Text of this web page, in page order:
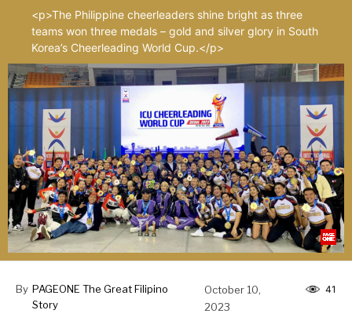
<p>The Philippine cheerleaders shine bright as three
teams won three medals – gold and silver glory in South
Korea’s Cheerleading World Cup.</p>
By PAGEONE The Great Filipino
Story
October 10,
2023
41